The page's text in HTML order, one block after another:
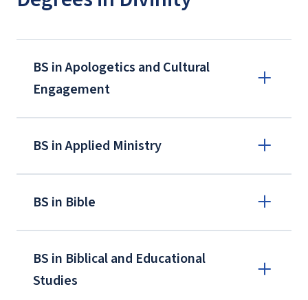
BS in Apologetics and Cultural
Engagement
BS in Applied Ministry
BS in Bible
BS in Biblical and Educational
Studies